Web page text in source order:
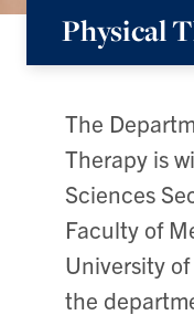
Physical
The
Therapy is
Sciences
Faculty of
University
the